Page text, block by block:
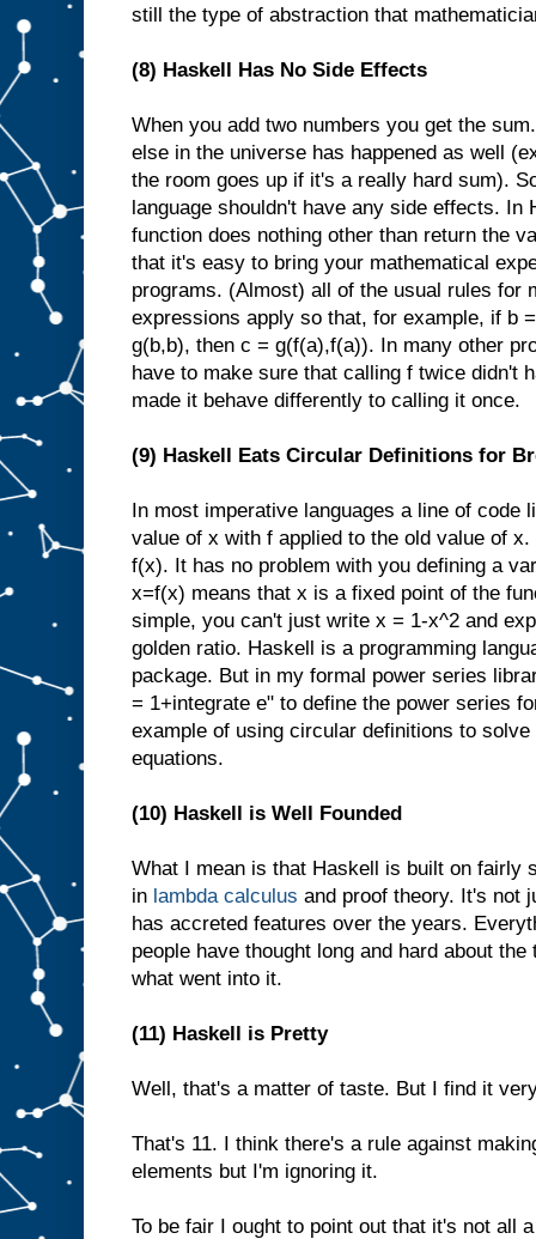
still the type of abstraction that
(8) Haskell Has No Side Effects
When you add two numbers you get the
else in the universe has happened as well
the room goes up if it's a really hard sum).
language shouldn't have any side effects. In
function does nothing other than return the
that it's easy to bring your mathematical
programs. (Almost) all of the usual rules for
expressions apply so that, for example, if b
g(b,b), then c = g(f(a),f(a)). In many other
have to make sure that calling f twice didn't
made it behave differently to calling it once.
(9) Haskell Eats Circular Definitions for
In most imperative languages a line of code
value of x with f applied to the old value of
f(x). It has no problem with you defining a
x=f(x) means that x is a fixed point of the
simple, you can't just write x = 1-x^2 and
golden ratio. Haskell is a programming
package. But in my formal power series
= 1+integrate e" to define the power series
example of using circular definitions to solve
equations.
(10) Haskell is Well Founded
What I mean is that Haskell is built on fairly
in lambda calculus and proof theory. It's not
has accreted features over the years.
people have thought long and hard about
what went into it.
(11) Haskell is Pretty
Well, that's a matter of taste. But I find it
That's 11. I think there's a rule against
elements but I'm ignoring it.
To be fair I ought to point out that it's not all